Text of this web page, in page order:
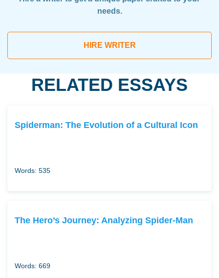
needs.
HIRE WRITER
RELATED ESSAYS
Spiderman: The Evolution of a Cultural Icon
Words: 535
The Hero’s Journey: Analyzing Spider-Man
Words: 669